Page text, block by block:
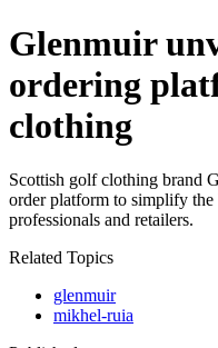
Glenmuir
ordering
clothing
Scottish golf clothing brand
order platform to simplify
professionals and retailers.
Related Topics
glenmuir
mikhel-ruia